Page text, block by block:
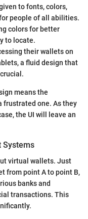
to fonts, colors,
people of all abilities.
colors for better
to locate.
their wallets on
a fluid design that
means the
frustrated one. As they
the UI will leave an
Systems
virtual wallets. Just
from point A to point B,
banks and
transactions. This